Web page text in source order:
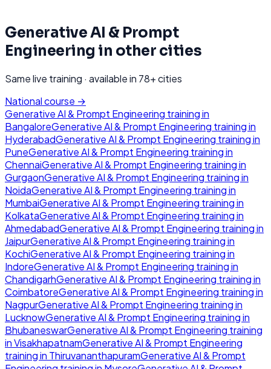
Generative AI & Prompt
Engineering in other cities
Same live training · available in 78+ cities
National course →
Generative AI & Prompt Engineering training in
BangaloreGenerative AI & Prompt Engineering training in
HyderabadGenerative AI & Prompt Engineering training in
PuneGenerative AI & Prompt Engineering training in
ChennaiGenerative AI & Prompt Engineering training in
GurgaonGenerative AI & Prompt Engineering training in
NoidaGenerative AI & Prompt Engineering training in
MumbaiGenerative AI & Prompt Engineering training in
KolkataGenerative AI & Prompt Engineering training in
AhmedabadGenerative AI & Prompt Engineering training in
JaipurGenerative AI & Prompt Engineering training in
KochiGenerative AI & Prompt Engineering training in
IndoreGenerative AI & Prompt Engineering training in
ChandigarhGenerative AI & Prompt Engineering training in
CoimbatoreGenerative AI & Prompt Engineering training in
NagpurGenerative AI & Prompt Engineering training in
LucknowGenerative AI & Prompt Engineering training in
BhubaneswarGenerative AI & Prompt Engineering training
inVisakhapatnamGenerative AI & Prompt Engineering
training in ThiruvananthapuramGenerative AI & Prompt